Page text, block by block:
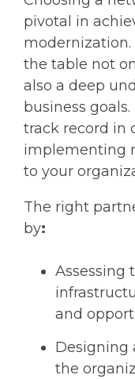
pivotal in
the table not
also a deep
business
track record in
implementing
to your
The right
by:
Assessing
and
Designing
the